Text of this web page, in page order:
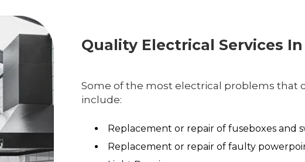
Quality Electrical Services
Some of the most electrical problems that
include:
Replacement or repair of fuseboxes and
Replacement or repair of faulty